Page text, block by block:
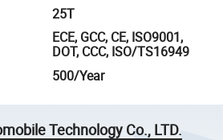
25T
ECE, GCC, CE, ISO9001,
DOT, CCC, ISO/TS16949
500/Year
Technology Co., LTD.